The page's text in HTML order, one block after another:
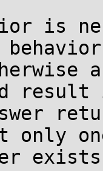
is
result
only